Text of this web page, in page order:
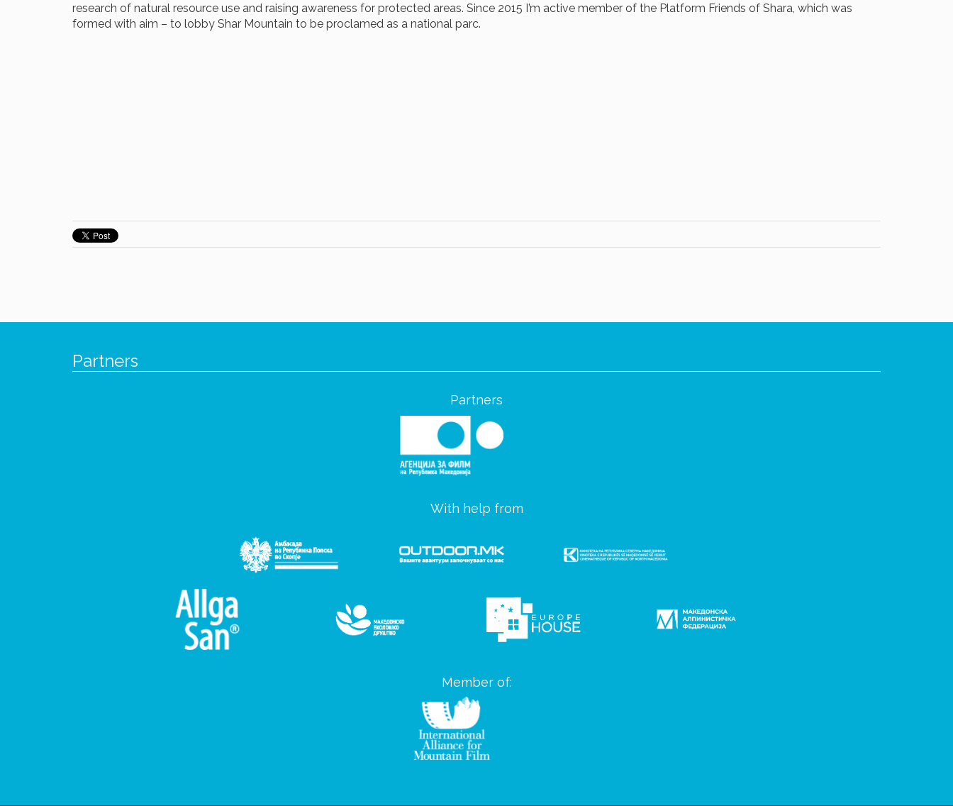
research of natural resource use and raising awareness for protected areas. Since 2015 I’m active member of the Platform Friends of Shara, which was
formed with aim – to lobby Shar Mountain to be proclamed as a national parc.
Partners
Partners
With help from
Member of: